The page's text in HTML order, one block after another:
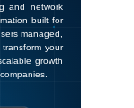
and network
built for
managed,
transform your
growth